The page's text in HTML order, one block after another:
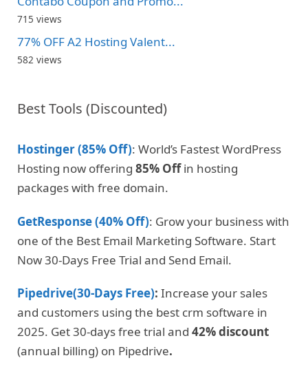
715 views
77% OFF A2 Hosting Valent...
582 views
Best Tools (Discounted)
Hostinger (85% Off): World’s Fastest WordPress
Hosting now offering 85% Offin hosting
packages with free domain.
GetResponse (40% Off): Grow your business with
one of the Best Email Marketing Software. Start
Now 30-Days Free Trial and Send Email.
Pipedrive(30-Days Free): Increase your sales
and customers using the best crm software in
2025. Get 30-days free trial and 42% discount
(annual billing) on Pipedrive.